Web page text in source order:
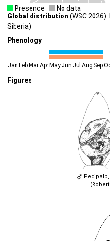
Presence
No data
Global distribution (WSC
Siberia)
Phenology
Jan Feb MarApr May Jun Jul Aug Sep
Figures